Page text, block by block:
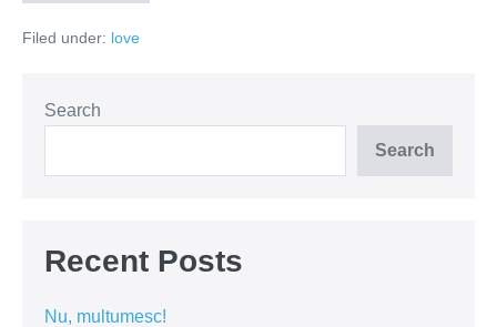
cunoscut?
de
cuplari
Filed under: love
Search
Search
Recent Posts
Nu, multumesc!